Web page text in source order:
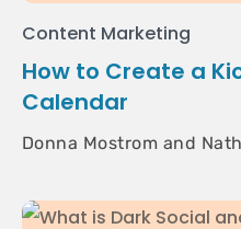
Content Marketing
How to Create a
Calendar
Donna Mostrom and